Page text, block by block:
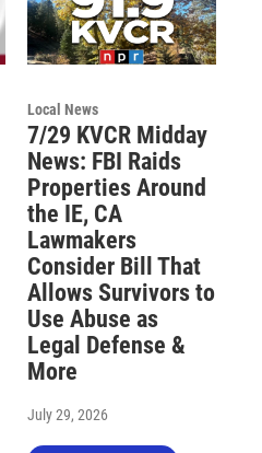
Local News
7/29 KVCR Midday
News: FBI Raids
Properties Around
the IE, CA
Lawmakers
Consider Bill That
Allows Survivors to
Use Abuse as
Legal Defense &
More
July 29, 2026